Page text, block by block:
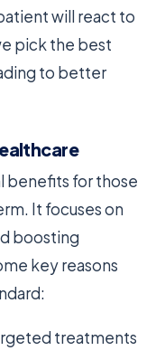
will react to
pick the best
to better
benefits for those
It focuses on
boosting
key reasons
treatments